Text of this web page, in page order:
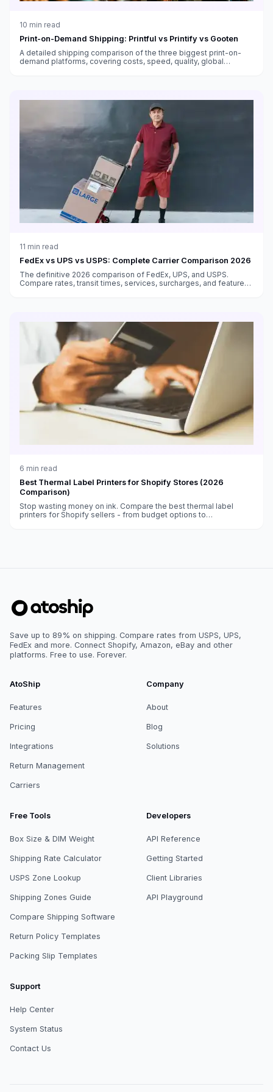
10 min read
Print-on-Demand Shipping: Printful vs Printify vs Gooten
A detailed shipping comparison of the three biggest print-on-
demand platforms, covering costs, speed, quality, global
11 min read
FedEx vs UPS vs USPS: Complete Carrier Comparison 2026
The definitive 2026 comparison of FedEx, UPS, and USPS.
Compare rates, transit times, services, surcharges, and features
6 min read
Best Thermal Label Printers for Shopify Stores (2026
Comparison)
Stop wasting money on ink. Compare the best thermal label
printers for Shopify sellers - from budget options to
Save up to 89% on shipping. Compare rates from USPS, UPS,
FedEx and more. Connect Shopify, Amazon, eBay and other
platforms. Free to use. Forever.
AtoShip
Features
Pricing
Integrations
Return Management
Carriers
Company
About
Blog
Solutions
Free Tools
Box Size & DIM Weight
Shipping Rate Calculator
USPS Zone Lookup
Shipping Zones Guide
Compare Shipping Software
Return Policy Templates
Packing Slip Templates
Developers
API Reference
Getting Started
Client Libraries
API Playground
Support
Help Center
System Status
Contact Us